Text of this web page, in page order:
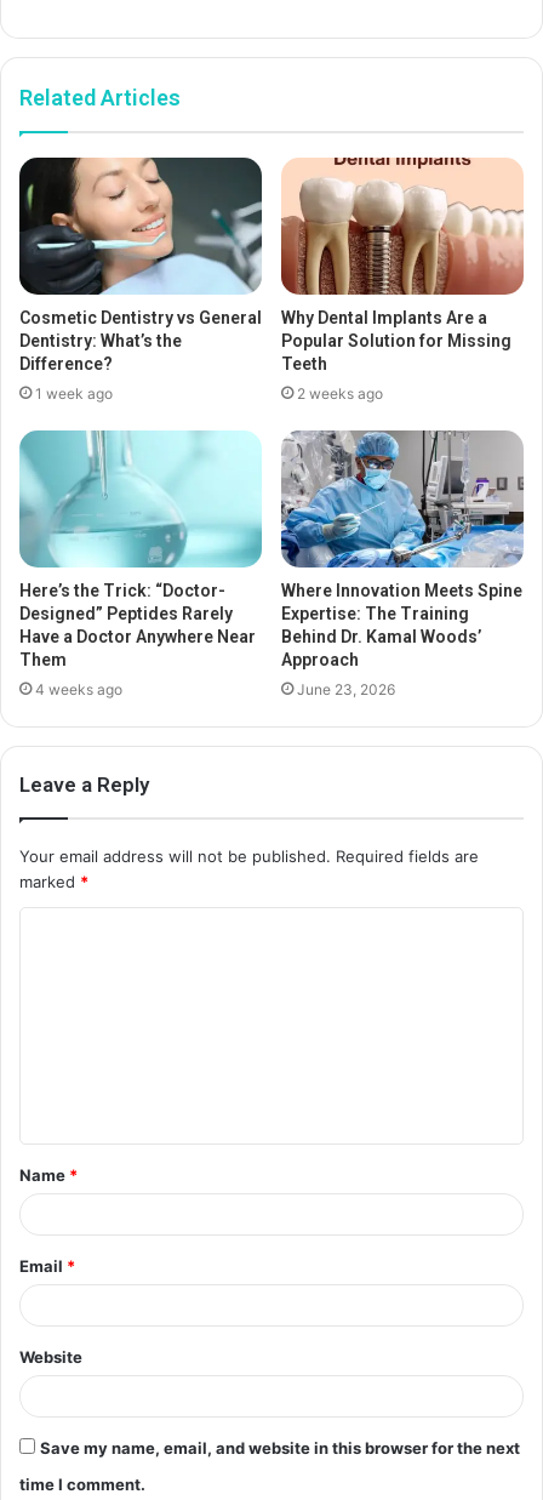
Related Articles
Cosmetic Dentistry vs General
Dentistry: What’s the
Difference?
1 week ago
Why Dental Implants Are a
Popular Solution for Missing
Teeth
2 weeks ago
Here’s the Trick: “Doctor-
Designed” Peptides Rarely
Have a Doctor Anywhere Near
Them
4 weeks ago
Where Innovation Meets Spine
Expertise: The Training
Behind Dr. Kamal Woods’
Approach
June 23, 2026
Leave a Reply
Your email address will not be published. Required fields are
marked *
t
*
Name *
Email *
Website
Save my name, email, and website in this browser for the next
time I comment.